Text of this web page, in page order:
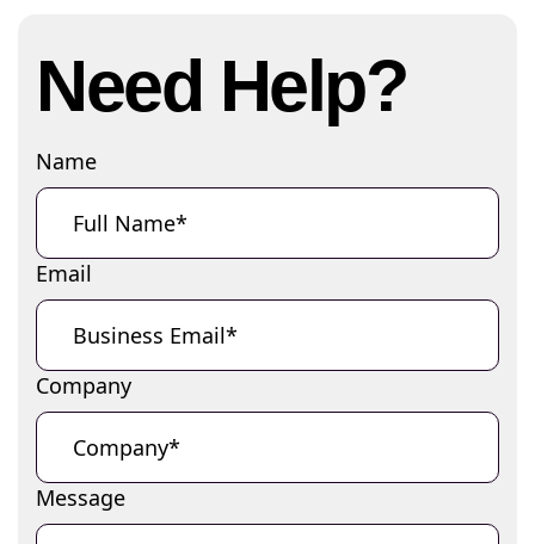
Need Help?
Name
Email
Company
Message